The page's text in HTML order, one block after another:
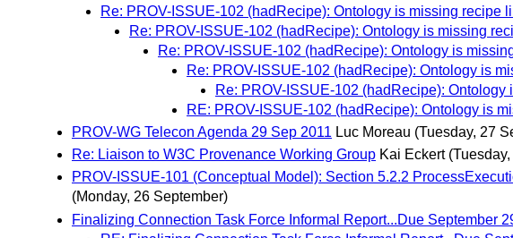
Re: PROV-ISSUE-102 (hadRecipe): Ontology is missing recipe
Re: PROV-ISSUE-102 (hadRecipe): Ontology is missing
Re: PROV-ISSUE-102 (hadRecipe): Ontology is
Re: PROV-ISSUE-102 (hadRecipe): Ontology is
Re: PROV-ISSUE-102 (hadRecipe):
RE: PROV-ISSUE-102 (hadRecipe): Ontology is
PROV-WG Telecon Agenda 29 Sep 2011 Luc Moreau (Tuesday, 27
Re: Liaison to W3C Provenance Working Group Kai Eckert
PROV-ISSUE-101 (Conceptual Model): Section 5.2.2
(Monday, 26 September)
Finalizing Connection Task Force Informal Report...Due September